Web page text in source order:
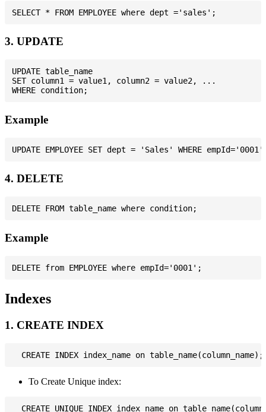
3. UPDATE
UPDATE table_name
SET column1 = value1, column2 = value2, ...
Example
4. DELETE
Example
Indexes
1. CREATE INDEX
To Create Unique index: